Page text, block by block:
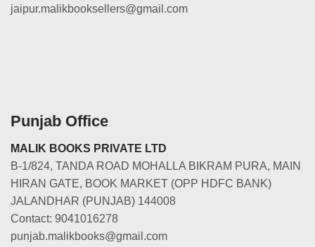
jaipur.malikbooksellers@gmail.com
Punjab Office
MALIK BOOKS PRIVATE LTD
B-1/824, TANDA ROAD MOHALLA BIKRAM PURA, MAIN
HIRAN GATE, BOOK MARKET (OPP HDFC BANK)
JALANDHAR (PUNJAB) 144008
Contact: 9041016278
punjab.malikbooks@gmail.com